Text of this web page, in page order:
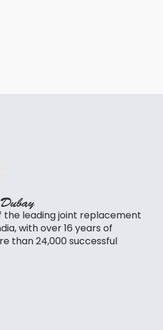
the leading joint replacement
with over 16 years of
than 24,000 successful